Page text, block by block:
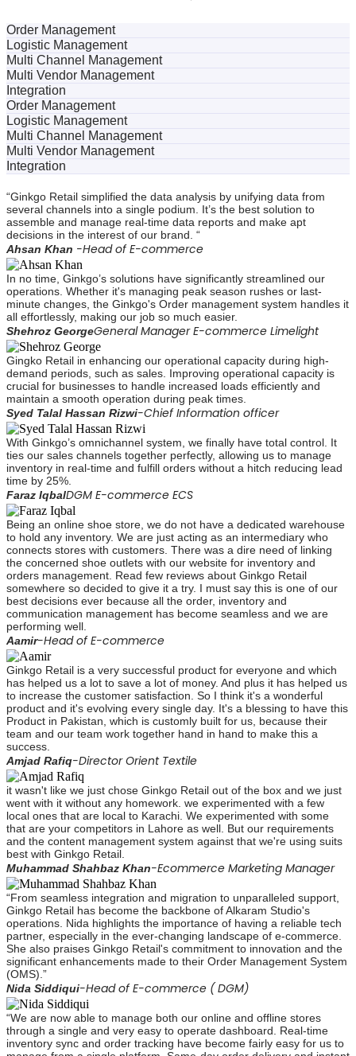
Order Management
Logistic Management
Multi Channel Management
Multi Vendor Management
Integration
Order Management
Logistic Management
Multi Channel Management
Multi Vendor Management
Integration
“Ginkgo Retail simplified the data analysis by unifying data from
several channels into a single podium. It’s the best solution to
assemble and manage real-time data reports and make apt
decisions in the interest of our brand. “
Ahsan Khan -Head of E-commerce
In no time, Ginkgo’s solutions have significantly streamlined our
operations. Whether it's managing peak season rushes or last-
minute changes, the Ginkgo's Order management system handles it
all effortlessly, making our job so much easier.
Shehroz GeorgeGeneral Manager E-commerce Limelight
Gingko Retail in enhancing our operational capacity during high-
demand periods, such as sales. Improving operational capacity is
crucial for businesses to handle increased loads efficiently and
maintain a smooth operation during peak times.
Syed Talal Hassan Rizwi-Chief Information officer
With Ginkgo’s omnichannel system, we finally have total control. It
ties our sales channels together perfectly, allowing us to manage
inventory in real-time and fulfill orders without a hitch reducing lead
time by 25%.
Faraz IqbalDGM E-commerce ECS
Being an online shoe store, we do not have a dedicated warehouse
to hold any inventory. We are just acting as an intermediary who
connects stores with customers. There was a dire need of linking
the concerned shoe outlets with our website for inventory and
orders management. Read few reviews about Ginkgo Retail
somewhere so decided to give it a try. I must say this is one of our
best decisions ever because all the order, inventory and
communication management has become seamless and we are
performing well.
Aamir-Head of E-commerce
Ginkgo Retail is a very successful product for everyone and which
has helped us a lot to save a lot of money. And plus it has helped us
to increase the customer satisfaction. So I think it's a wonderful
product and it's evolving every single day. It's a blessing to have this
Product in Pakistan, which is customly built for us, because their
team and our team work together hand in hand to make this a
success.
Amjad Rafiq-Director Orient Textile
it wasn't like we just chose Ginkgo Retail out of the box and we just
went with it without any homework. we experimented with a few
local ones that are local to Karachi. We experimented with some
that are your competitors in Lahore as well. But our requirements
and the content management system against that we're using suits
best with Ginkgo Retail.
Muhammad Shahbaz Khan-Ecommerce Marketing Manager
“From seamless integration and migration to unparalleled support,
Ginkgo Retail has become the backbone of Alkaram Studio's
operations. Nida highlights the importance of having a reliable tech
partner, especially in the ever-changing landscape of e-commerce.
She also praises Ginkgo Retail's commitment to innovation and the
significant enhancements made to their Order Management System
(OMS).”
Nida Siddiqui-Head of E-commerce ( DGM)
“We are now able to manage both our online and offline stores
through a single and very easy to operate dashboard. Real-time
inventory sync and order tracking have become fairly easy for us to